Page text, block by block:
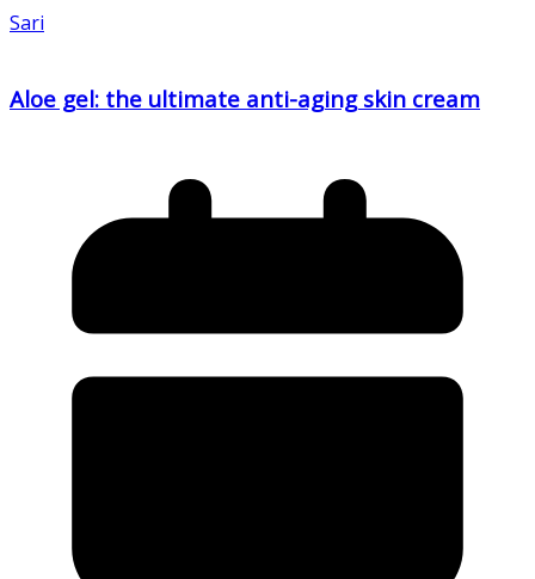
Sari
Aloe gel: the ultimate anti-aging skin cream